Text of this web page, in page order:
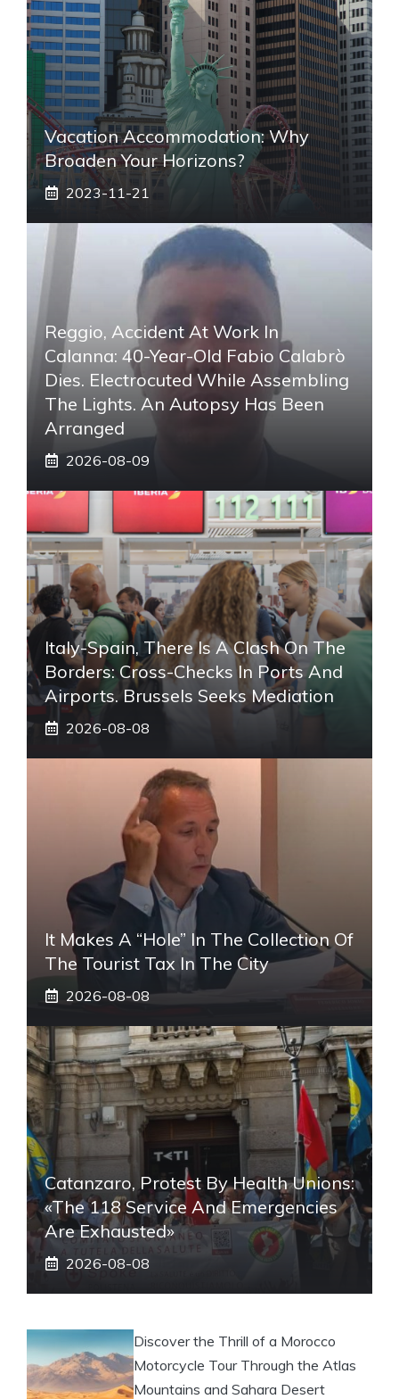
Vacation Accommodation: Why
Broaden Your Horizons?
2023-11-21
Reggio, Accident At Work In
Calanna: 40-Year-Old Fabio Calabrò
Dies. Electrocuted While Assembling
The Lights. An Autopsy Has Been
Arranged
2026-08-09
Italy-Spain, There Is A Clash On The
Borders: Cross-Checks In Ports And
Airports. Brussels Seeks Mediation
2026-08-08
It Makes A “hole” In The Collection Of
The Tourist Tax In The City
2026-08-08
Catanzaro, Protest By Health Unions:
«The 118 Service And Emergencies
Are Exhausted»
2026-08-08
Discover the Thrill of a Morocco
Motorcycle Tour Through the Atlas
Mountains and Sahara Desert